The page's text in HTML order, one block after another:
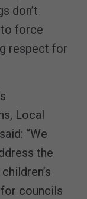
don’t
force
respect for
Local
“We
the
councils